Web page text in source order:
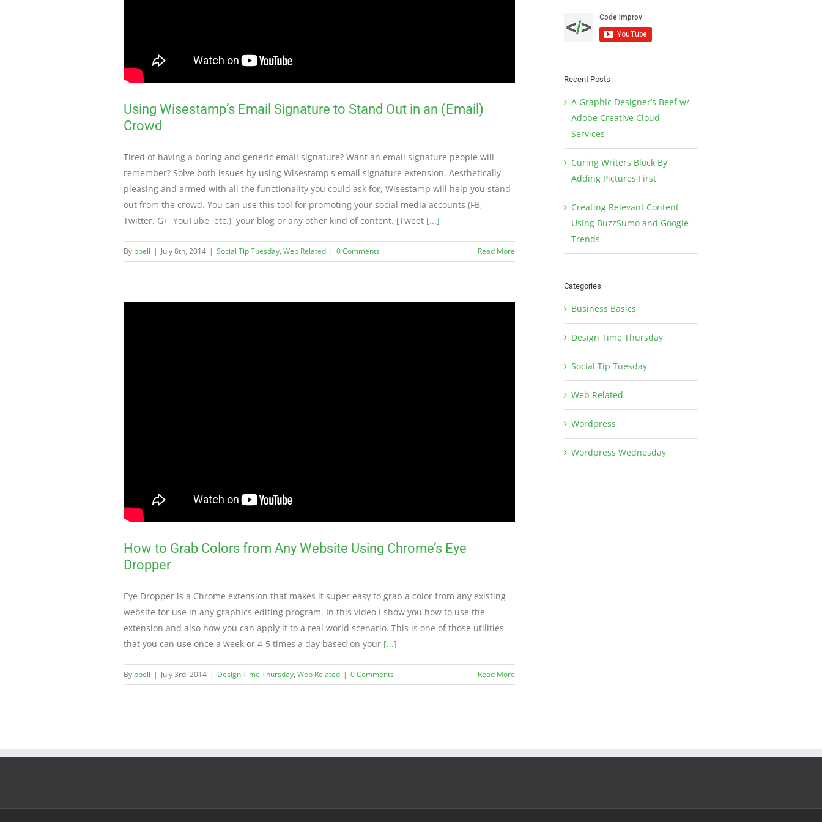
Using Wisestamp’s Email Signature to Stand Out in an (Email)
Crowd
Tired of having a boring and generic email signature? Want an email signature people will
remember? Solve both issues by using Wisestamp's email signature extension. Aesthetically
pleasing and armed with all the functionality you could ask for, Wisestamp will help you stand
out from the crowd. You can use this tool for promoting your social media accounts (FB,
Twitter, G+, YouTube, etc.), your blog or any other kind of content. [Tweet [...]
By bbell | July 8th, 2014 | Social Tip Tuesday, Web Related | 0 Comments Read More
How to Grab Colors from Any Website Using Chrome’s Eye
Dropper
Eye Dropper is a Chrome extension that makes it super easy to grab a color from any existing
website for use in any graphics editing program. In this video I show you how to use the
extension and also how you can apply it to a real world scenario. This is one of those utilities
that you can use once a week or 4-5 times a day based on your [...]
By bbell | July 3rd, 2014 | Design Time Thursday, Web Related | 0 Comments Read More
Recent Posts
A Graphic Designer’s Beef w/
Adobe Creative Cloud
Services
Curing Writers Block By
Adding Pictures First
Creating Relevant Content
Using BuzzSumo and Google
Trends
Categories
Business Basics
Design Time Thursday
Social Tip Tuesday
Web Related
Wordpress
Wordpress Wednesday